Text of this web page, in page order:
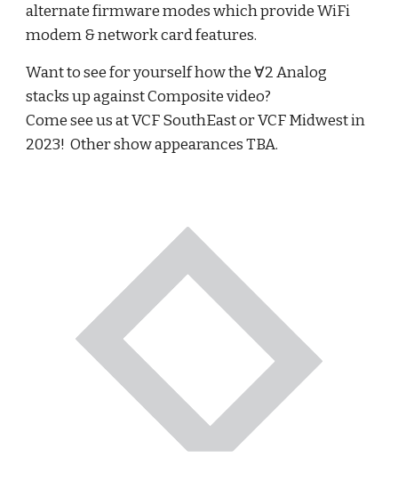
alternate firmware modes which provide WiFi
modem & network card features.
Want to see for yourself how the ∀2 Analog
stacks up against Composite video?
Come see us at VCF SouthEast or VCF Midwest in
2023! Other show appearances TBA.